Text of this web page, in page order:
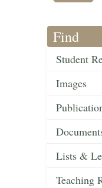
Find
Student
Images
Lists &
Teaching